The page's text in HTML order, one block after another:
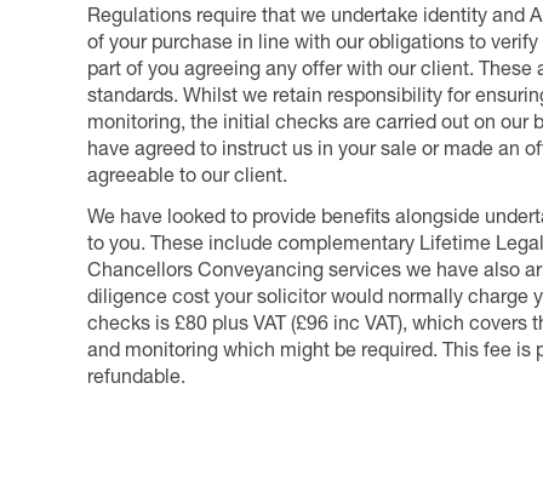
Regulations require that we undertake identity and
of your purchase in line with our obligations to
part of you agreeing any offer with our client.
standards. Whilst we retain responsibility for
monitoring, the initial checks are carried out on
have agreed to instruct us in your sale or made an
agreeable to our client.
We have looked to provide benefits alongside
to you. These include complementary Lifetime
Chancellors Conveyancing services we have also
diligence cost your solicitor would normally charge
checks is £80 plus VAT (£96 inc VAT), which
and monitoring which might be required. This fee
refundable.